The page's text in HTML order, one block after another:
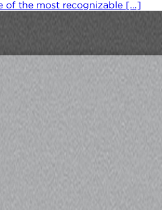
of the most recognizable […]